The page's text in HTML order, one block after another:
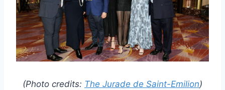
(Photo credits: The Jurade de Saint-Emilion)